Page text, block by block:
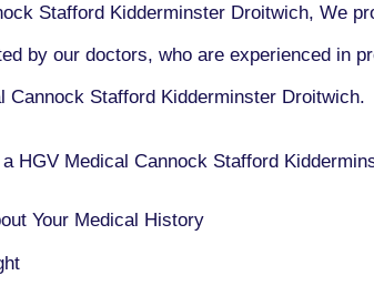
Stafford Kidderminster Droitwich, We
by our doctors, who are experienced in
Cannock Stafford Kidderminster Droitwich.
HGV Medical Cannock Stafford
Your Medical History